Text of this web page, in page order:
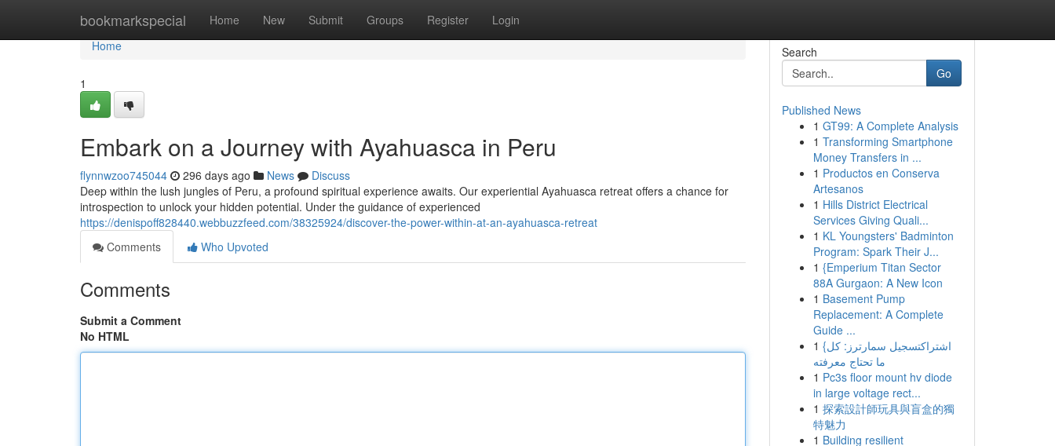
bookmarkspecial Home New Submit Groups Register Login
Home
Home
1
Embark on a Journey with Ayahuasca in Peru
flynnwzoo745044 296 days ago News
Discuss
Deep within the lush jungles of Peru, a profound spiritual experience awaits. Our experiential Ayahuasca retreat offers a chance for
introspection to unlock your hidden potential. Under the guidance of experienced
https://denispoff828440.webbuzzfeed.com/38325924/discover-the-power-within-at-an-ayahuasca-retreat
Comments
Who Upvoted
Comments
Submit a Comment
No HTML
Search
Go
Published News
1 GT99: A Complete Analysis
1 Transforming Smartphone
Money Transfers in ...
1 Productos en Conserva
Artesanos
1 Hills District Electrical
Services Giving Quali...
1 KL Youngsters' Badminton
Program: Spark Their J...
1 {Emperium Titan Sector
88A Gurgaon: A New Icon
1 Basement Pump
Replacement: A Complete
Guide ...
1 {اشتراكتسجيل سمارترز: كل
ما تحتاج معرفته
1 Pc3s floor mount hv diode
in large voltage rect...
1 探索設計師玩具與盲盒的獨
特魅力
1 Building resilient